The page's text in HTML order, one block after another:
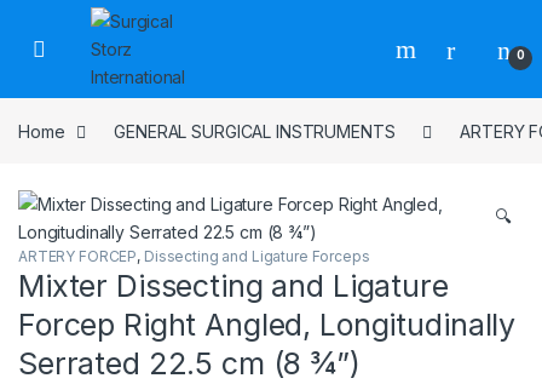
Skip to navigation
Skip to content
0
Home GENERAL SURGICAL INSTRUMENTS ARTERY
🔍
ARTERY FORCEP, Dissecting and Ligature Forceps
Mixter Dissecting and Ligature
Forcep Right Angled, Longitudinally
Serrated 22.5 cm (8 ¾”)